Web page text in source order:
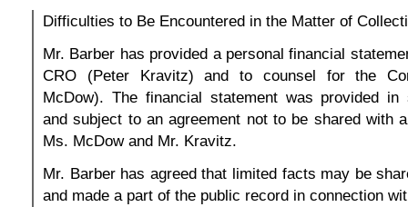
Difficulties to Be Encountered in the Matter of
Mr. Barber has provided a personal financial
CRO (Peter Kravitz) and to counsel for the
McDow). The financial statement was provided in
and subject to an agreement not to be shared with
Ms. McDow and Mr. Kravitz.
Mr. Barber has agreed that limited facts may be
and made a part of the public record in connection